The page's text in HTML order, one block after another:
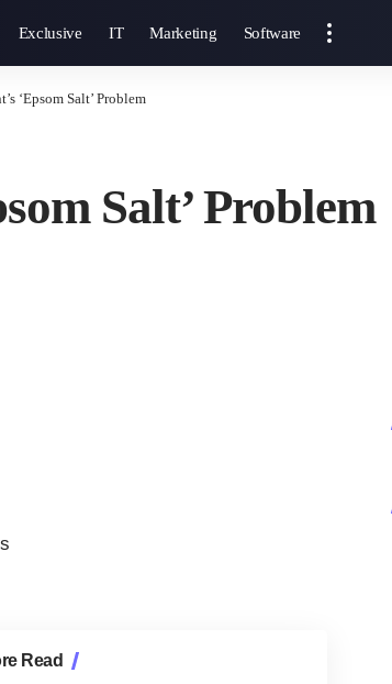
Exclusive IT Marketing Software
‘Epsom Salt’ Problem
Salt’ Problem
Read